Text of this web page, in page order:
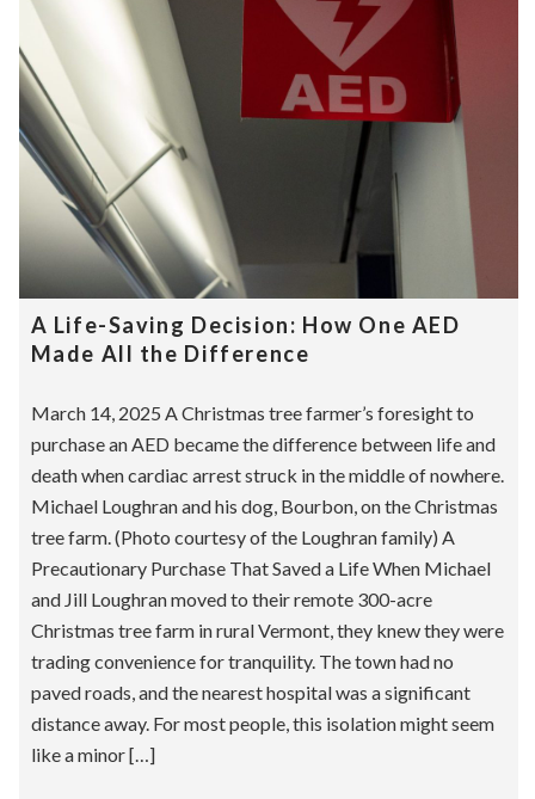
A Life-Saving Decision: How One AED
Made All the Difference
March 14, 2025 A Christmas tree farmer’s foresight to
purchase an AED became the difference between life and
death when cardiac arrest struck in the middle of nowhere.
Michael Loughran and his dog, Bourbon, on the Christmas
tree farm. (Photo courtesy of the Loughran family) A
Precautionary Purchase That Saved a Life When Michael
and Jill Loughran moved to their remote 300-acre
Christmas tree farm in rural Vermont, they knew they were
trading convenience for tranquility. The town had no
paved roads, and the nearest hospital was a significant
distance away. For most people, this isolation might seem
like a minor […]